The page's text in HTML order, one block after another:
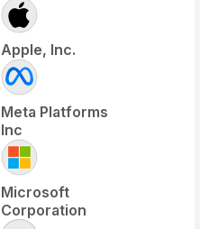
Apple, Inc.
Meta Platforms
Inc
Microsoft
Corporation